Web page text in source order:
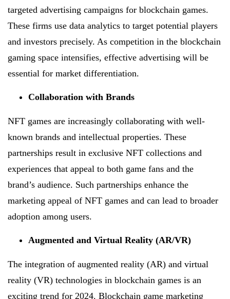
targeted advertising campaigns for blockchain games.
These firms use data analytics to target potential players
and investors precisely. As competition in the blockchain
gaming space intensifies, effective advertising will be
essential for market differentiation.
Collaboration with Brands
NFT games are increasingly collaborating with well-
known brands and intellectual properties. These
partnerships result in exclusive NFT collections and
experiences that appeal to both game fans and the
brand’s audience. Such partnerships enhance the
marketing appeal of NFT games and can lead to broader
adoption among users.
Augmented and Virtual Reality (AR/VR)
The integration of augmented reality (AR) and virtual
reality (VR) technologies in blockchain games is an
exciting trend for 2024. Blockchain game marketing